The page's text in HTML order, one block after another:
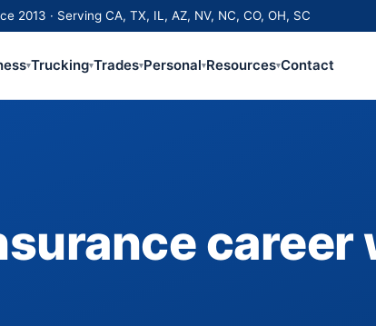
2013 · Serving CA, TX, IL, AZ, NV, NC, CO, OH, SC
▾Trucking▾Trades▾Personal▾Resources▾Contact
career